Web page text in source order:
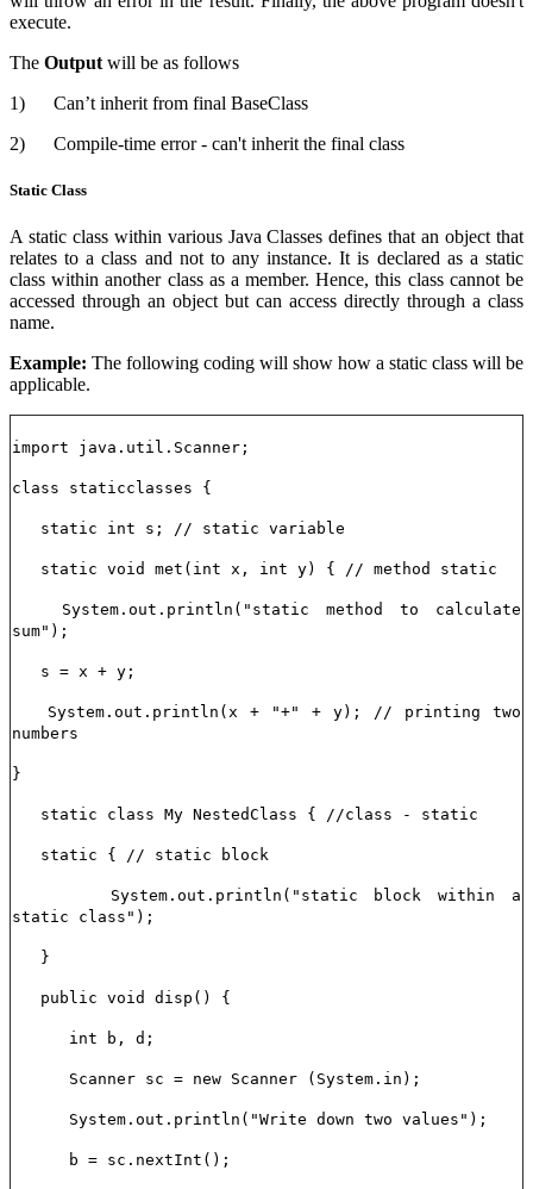
execute.
The Output will be as follows
1)
Can’t inherit from final BaseClass
2)
Compile-time error - can't inherit the final class
Static Class
A static class within various Java Classes defines that an object that
relates to a class and not to any instance. It is declared as a static
class within another class as a member. Hence, this class cannot be
accessed through an object but can access directly through a class
name.
Example: The following coding will show how a static class will be
applicable.
import java.util.Scanner;
class staticclasses {
static int s; // static variable
static void met(int x, int y) { // method static
System.out.println("static method to calculate
sum");
s = x + y;
System.out.println(x + "+" + y); // printing two
numbers
}
static class My NestedClass { //class - static
static { // static block
System.out.println("static block within a
static class");
}
public void disp() {
int b, d;
Scanner sc = new Scanner (System.in);
System.out.println("Write down two values");
b = sc.nextInt();